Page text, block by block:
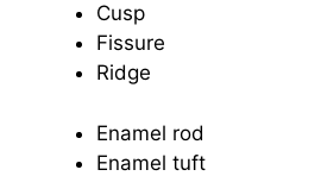
Cusp
Fissure
Ridge
Enamel rod
Enamel tuft